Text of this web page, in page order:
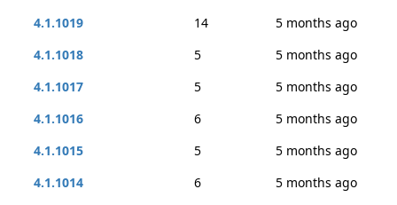
4.1.1019
14
5 months ago
4.1.1018
5
5 months ago
4.1.1017
5
5 months ago
4.1.1016
6
5 months ago
4.1.1015
5
5 months ago
4.1.1014
6
5 months ago